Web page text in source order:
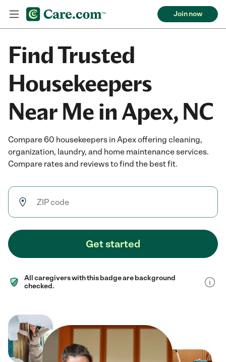
Join now
Find Trusted
Housekeepers
Near Me in Apex, NC
Compare 60 housekeepers in Apex offering cleaning,
organization, laundry, and home maintenance services.
Compare rates and reviews to find the best fit.
Get started
All caregivers with this badge are background
checked.